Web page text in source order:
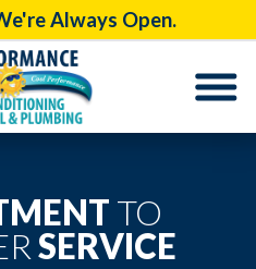
Always Open.
TO
SERVICE